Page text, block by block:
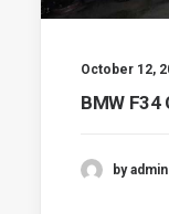
October 12,
BMW F34
by admin